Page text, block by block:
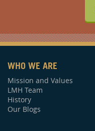
WHO WE ARE
Mission and Values
LMH Team
History
Our Blogs